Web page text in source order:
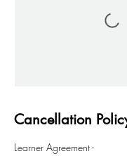
Cancellation
Learner Agreement -